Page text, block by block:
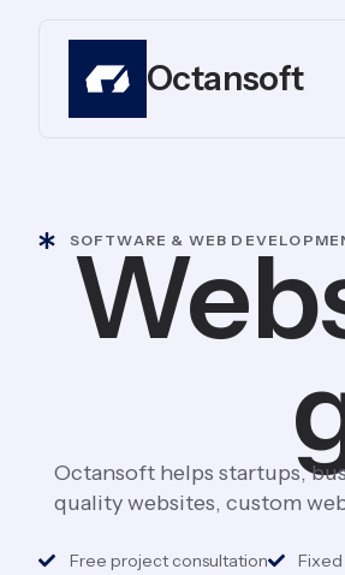
Octansoft
SOFTWARE & WEB
Octansoft helps startups,
quality websites, custom
Free project consultation